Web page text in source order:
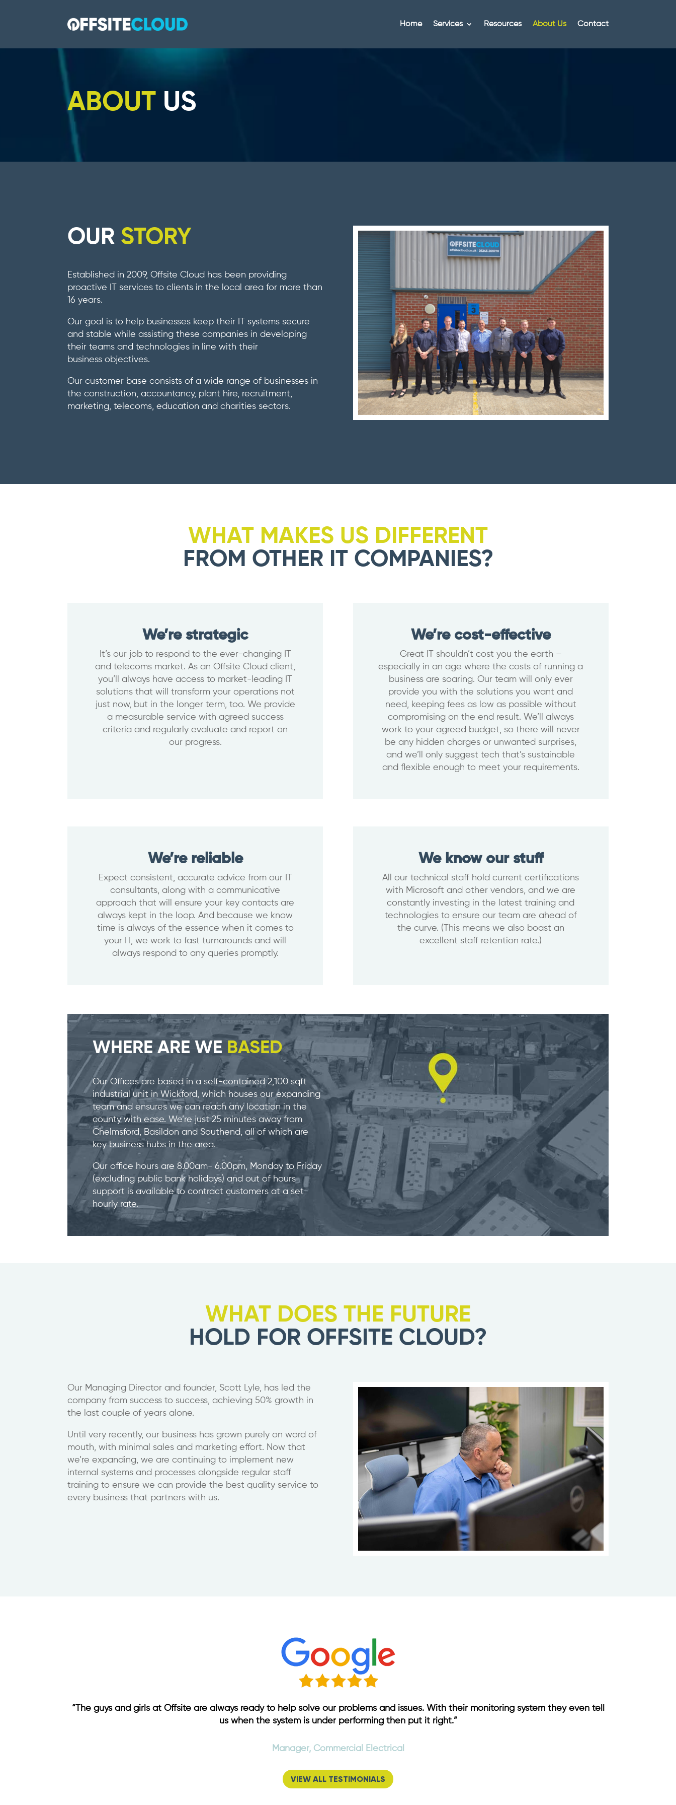
Home Services Resources About Us Contact
ABOUT US
OUR STORY
Established in 2009, Offsite Cloud has been providing
proactive IT services to clients in the local area for more than
16 years.
Our goal is to help businesses keep their IT systems secure
and stable while assisting these companies in developing
their teams and technologies in line with their
business objectives.
Our customer base consists of a wide range of businesses in
the construction, accountancy, plant hire, recruitment,
marketing, telecoms, education and charities sectors.
WHAT MAKES US DIFFERENT
FROM OTHER IT COMPANIES?
We’re strategic
It’s our job to respond to the ever-changing IT
and telecoms market. As an Offsite Cloud client,
you’ll always have access to market-leading IT
solutions that will transform your operations not
just now, but in the longer term, too. We provide
a measurable service with agreed success
criteria and regularly evaluate and report on
our progress.
We’re cost-effective
Great IT shouldn’t cost you the earth –
especially in an age where the costs of running a
business are soaring. Our team will only ever
provide you with the solutions you want and
need, keeping fees as low as possible without
compromising on the end result. We’ll always
work to your agreed budget, so there will never
be any hidden charges or unwanted surprises,
and we’ll only suggest tech that’s sustainable
and flexible enough to meet your requirements.
We’re reliable
Expect consistent, accurate advice from our IT
consultants, along with a communicative
approach that will ensure your key contacts are
always kept in the loop. And because we know
time is always of the essence when it comes to
your IT, we work to fast turnarounds and will
always respond to any queries promptly.
We know our stuff
All our technical staff hold current certifications
with Microsoft and other vendors, and we are
constantly investing in the latest training and
technologies to ensure our team are ahead of
the curve. (This means we also boast an
excellent staff retention rate.)
WHERE ARE WE BASED
Our Offices are based in a self-contained 2,100 sqft
industrial unit in Wickford, which houses our expanding
team and ensures we can reach any location in the
county with ease. We’re just 25 minutes away from
Chelmsford, Basildon and Southend, all of which are
key business hubs in the area.
Our office hours are 8.00am- 6.00pm, Monday to Friday
(excluding public bank holidays) and out of hours
support is available to contract customers at a set
hourly rate.
WHAT DOES THE FUTURE
HOLD FOR OFFSITE CLOUD?
Our Managing Director and founder, Scott Lyle, has led the
company from success to success, achieving 50% growth in
the last couple of years alone.
Until very recently, our business has grown purely on word of
mouth, with minimal sales and marketing effort. Now that
we’re expanding, we are continuing to implement new
internal systems and processes alongside regular staff
training to ensure we can provide the best quality service to
every business that partners with us.
“The guys and girls at Offsite are always ready to help solve our problems and issues. With their monitoring system they even tell
us when the system is under performing then put it right.”
Manager, Commercial Electrical
VIEW ALL TESTIMONIALS